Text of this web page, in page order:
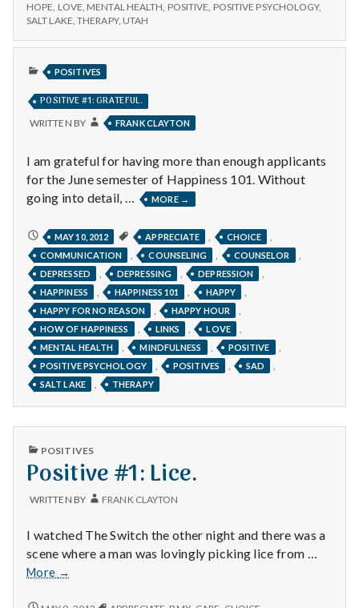
HOPE, LOVE, MENTAL HEALTH, POSITIVE, POSITIVE PSYCHOLOGY,
SALT LAKE,THERAPY, UTAH
PUBLISHED
POSITIVES
POSITIVE #1: GRATEFUL.
WRITTEN BY FRANK CLAYTON
I am grateful for having more than enough applicants
for the June semester of Happiness 101. Without
going into detail, …
MORE
POSITIVE
#1:
→
POSITIVE
#1:
GRATEFUL.
MAY 10, 2012 APPRECIATE CHOICE
COMMUNICATION COUNSELING COUNSELOR
DEPRESSED DEPRESSING DEPRESSION
HAPPINESS HAPPINESS 101 HAPPY
HAPPY FOR NO REASON HAPPY HOUR
HOW OF HAPPINESS LINKS LOVE
MENTAL HEALTH MINDFULNESS POSITIVE
POSITIVE PSYCHOLOGY POSITIVES SAD
SALT LAKE THERAPY
PUBLISHED
POSITIVES
Positive #1: Lice.
WRITTEN BY FRANK CLAYTON
I watched The Switch the other night and there was a
scene where a man was lovingly picking lice from …
More
Positive
Lice.
→